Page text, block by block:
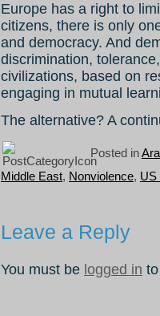
Europe has a right to
citizens, there is only
and democracy. And
discrimination,
civilizations, based on
engaging in mutual
The alternative? A
Posted in
Middle East, Nonviolence, US
Leave a Reply
You must be logged in